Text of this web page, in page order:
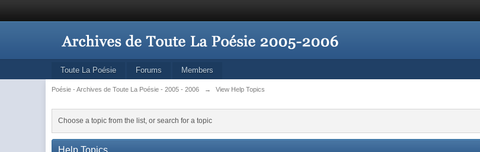
Toute La Poésie Forums Members
Poésie - Archives de Toute La Poésie - 2005 - 2006 → View Help Topics
Choose a topic from the list, or search for a topic
Help Topics